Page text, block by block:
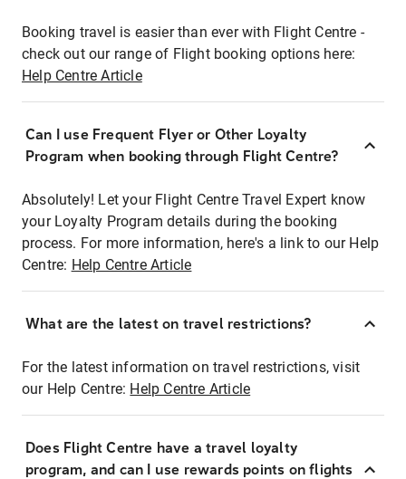
Booking travel is easier than ever with Flight Centre -
check out our range of Flight booking options here:
Help Centre Article
Can I use Frequent Flyer or Other Loyalty
Program when booking through Flight Centre?
Absolutely! Let your Flight Centre Travel Expert know
your Loyalty Program details during the booking
process. For more information, here's a link to our Help
Centre: Help Centre Article
What are the latest on travel restrictions?
For the latest information on travel restrictions, visit
our Help Centre: Help Centre Article
Does Flight Centre have a travel loyalty
program, and can I use rewards points on flights